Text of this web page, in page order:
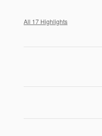
All 17 Highlights